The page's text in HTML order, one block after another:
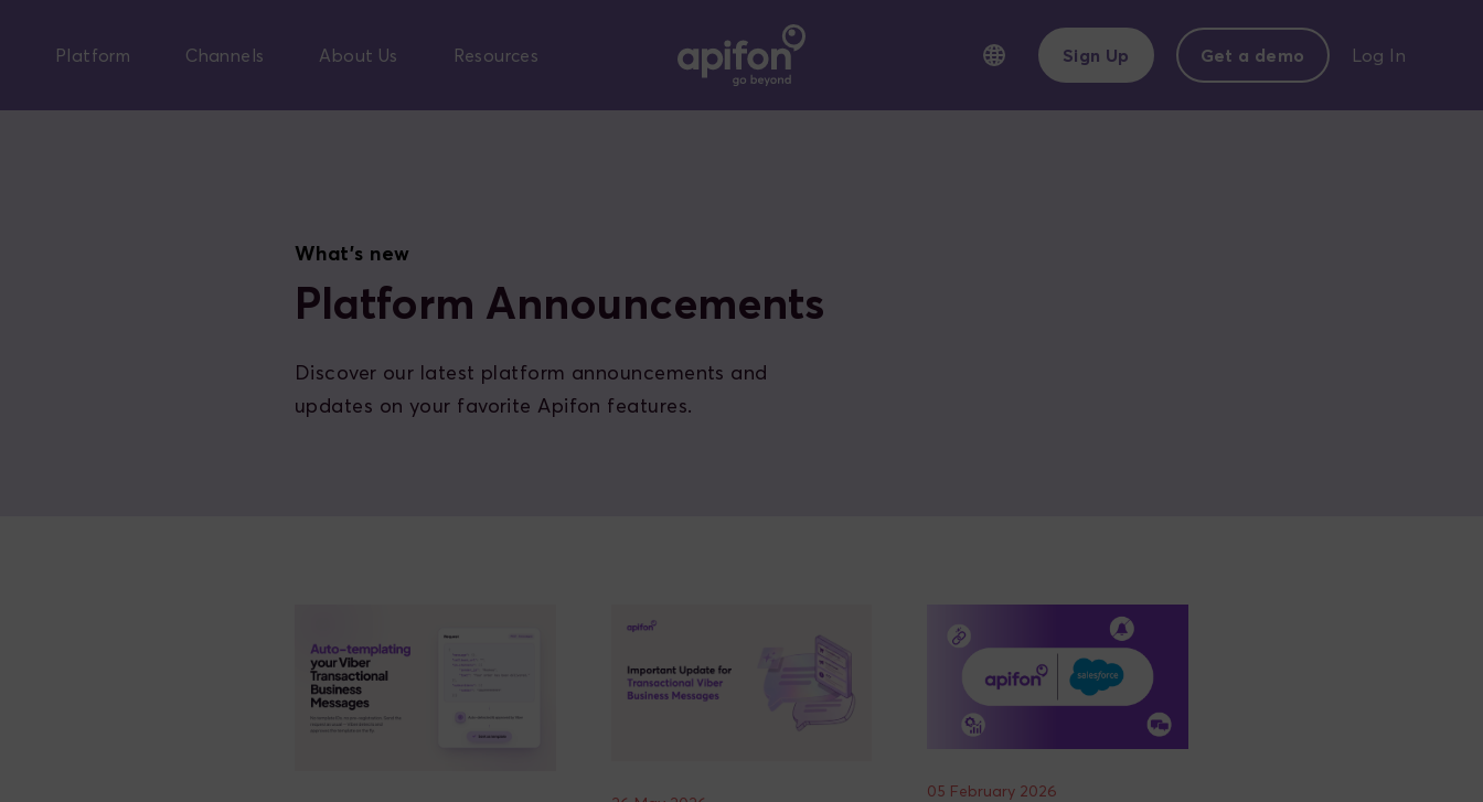
Platform Channels About Us Resources Sign Up Get a demo Log In
What's new
Platform Announcements
Discover our latest platform announcements and
updates on your favorite Apifon features.
05 February 2026